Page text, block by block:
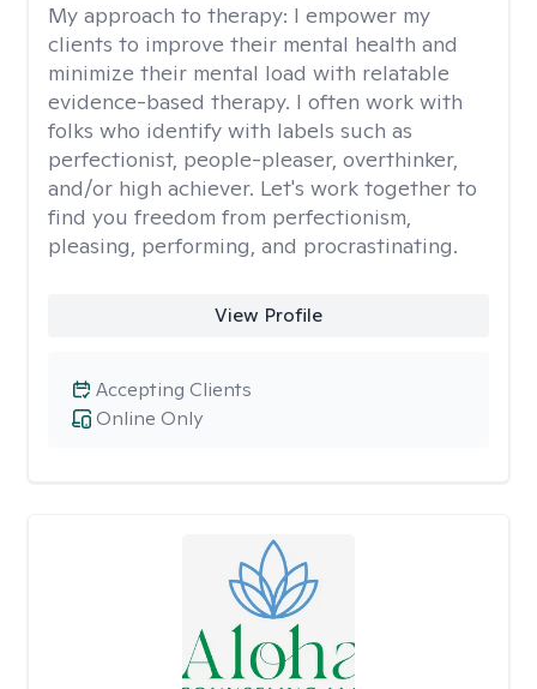
My approach to therapy: I empower my
clients to improve their mental health and
minimize their mental load with relatable
evidence-based therapy. I often work with
folks who identify with labels such as
perfectionist, people-pleaser, overthinker,
and/or high achiever. Let's work together to
find you freedom from perfectionism,
pleasing, performing, and procrastinating.
View Profile
Online Only
Accepting Clients